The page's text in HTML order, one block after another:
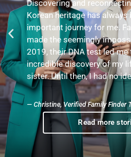
Through the mtDNA test, I
brick wall and discovered
great-grandmother. I then
maternal lineage to a
—King Louis XIV sponsored
grandmother to relocate to
— Georgian, Verified mtDNA Tester
Read more